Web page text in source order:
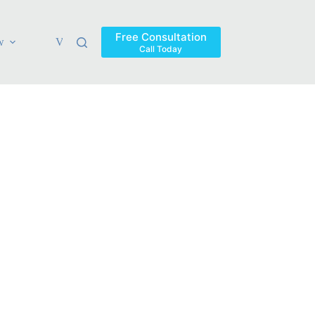
Verdicts & Settlements Blog
Free Consultation
Call Today